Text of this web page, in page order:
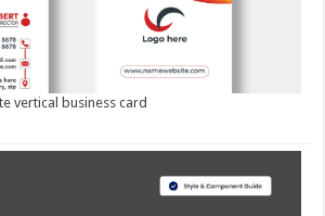
vertical business card